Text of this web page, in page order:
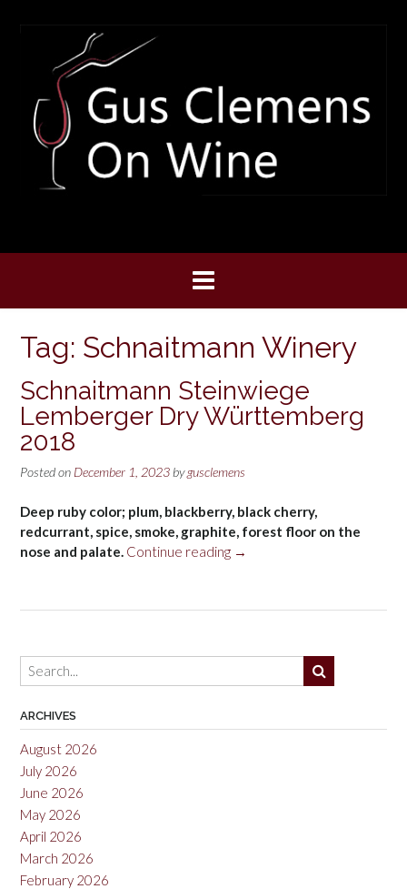
Tag: Schnaitmann Winery
Schnaitmann Steinwiege
Lemberger Dry Württemberg
2018
Posted on December 1, 2023 bygusclemens
Deep ruby color; plum, blackberry, black cherry,
redcurrant, spice, smoke, graphite, forest floor on the
nose and palate. Continue reading “Schnaitmann
Dry
→
ARCHIVES
August 2026
July 2026
June 2026
May 2026
April 2026
March 2026
February 2026